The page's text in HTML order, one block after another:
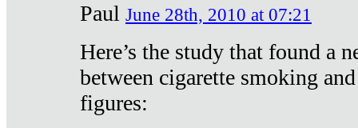
Paul June 28th, 2010 at 07:21
Here’s the study that found a
between cigarette smoking
figures: